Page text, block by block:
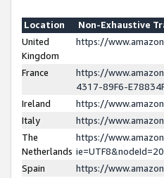
Location
Non-Exhaustive
United
Kingdom
https://
France
https://
4317-89F6-
Ireland
https://
Italy
https://
The
Netherlands
https://
Spain
https://